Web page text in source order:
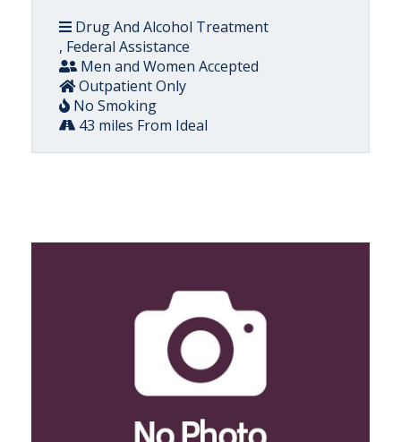
Drug And Alcohol Treatment
, Federal Assistance
Men and Women Accepted
Outpatient Only
No Smoking
43 miles From Ideal